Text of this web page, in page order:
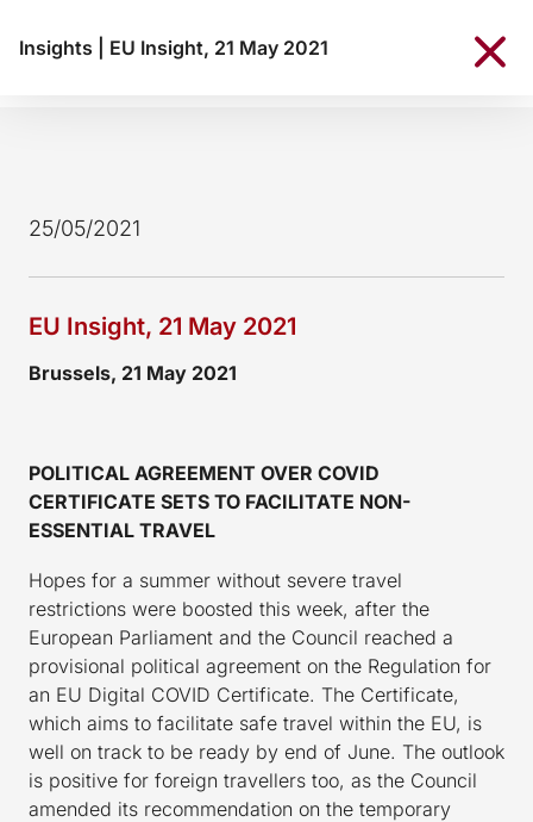
Insights EU Insight, 21 May 2021
25/05/2021
EU Insight, 21 May 2021
Brussels, 21 May 2021
POLITICAL AGREEMENT OVER COVID
CERTIFICATE SETS TO FACILITATE NON-
ESSENTIAL TRAVEL
Hopes for a summer without severe travel
restrictions were boosted this week, after the
European Parliament and the Council reached a
provisional political agreement on the Regulation for
an EU Digital COVID Certificate. The Certificate,
which aims to facilitate safe travel within the EU, is
well on track to be ready by end of June. The outlook
is positive for foreign travellers too, as the Council
amended its recommendation on the temporary